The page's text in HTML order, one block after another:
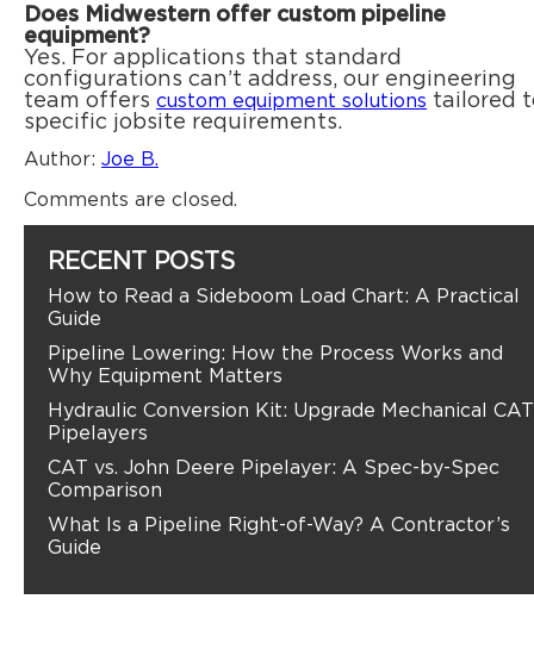
Does Midwestern offer custom pipeline
equipment?
Yes. For applications that standard
configurations can’t address, our engineering
team offers custom equipment solutions tailored
specific jobsite requirements.
Author: Joe B.
Comments are closed.
RECENT POSTS
How to Read a Sideboom Load Chart: A Practical
Guide
Pipeline Lowering: How the Process Works and
Why Equipment Matters
Hydraulic Conversion Kit: Upgrade Mechanical CAT
Pipelayers
CAT vs. John Deere Pipelayer: A Spec-by-Spec
Comparison
What Is a Pipeline Right-of-Way? A Contractor’s
Guide